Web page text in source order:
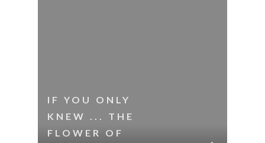
IF YOU ONLY
KNEW ... THE
FLOWER OF